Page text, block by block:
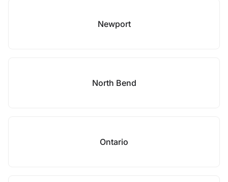
Newport
North Bend
Ontario